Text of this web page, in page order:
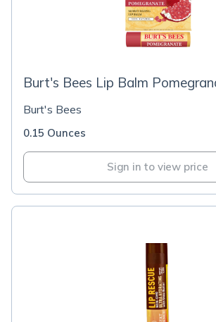
Burt's Bees Lip Balm
Burt's Bees
0.15 Ounces
Sign in to view price